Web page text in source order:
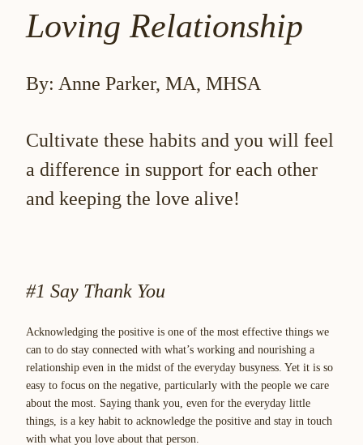
Loving Relationship
By: Anne Parker, MA, MHSA
Cultivate these habits and you will feel
a difference in support for each other
and keeping the love alive!
#1 Say Thank You
Acknowledging the positive is one of the most effective things we
can to do stay connected with what’s working and nourishing a
relationship even in the midst of the everyday busyness. Yet it is so
easy to focus on the negative, particularly with the people we care
about the most. Saying thank you, even for the everyday little
things, is a key habit to acknowledge the positive and stay in touch
with what you love about that person.